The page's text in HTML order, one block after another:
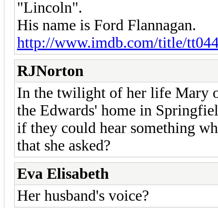
"Lincoln".
His name is Ford Flannagan.
http://www.imdb.com/title/
RJNorton
In the twilight of her life Mary
the Edwards' home in
if they could hear something
that she asked?
Eva Elisabeth
Her husband's voice?